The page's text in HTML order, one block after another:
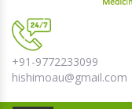
+91-9772233099
hishimoau@gmail.com